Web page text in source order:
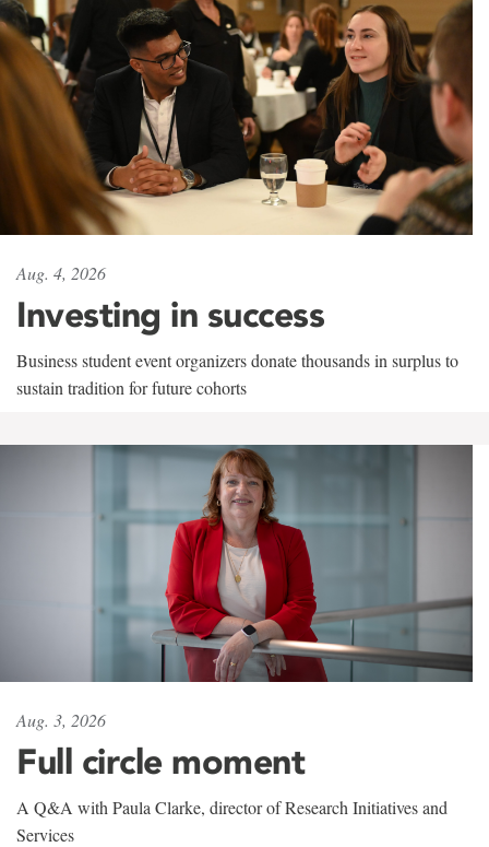
Aug. 4, 2026
Investing in success
Business student event organizers donate thousands in surplus to
sustain tradition for future cohorts
Aug. 3, 2026
Full circle moment
A Q&A with Paula Clarke, director of Research Initiatives and
Services